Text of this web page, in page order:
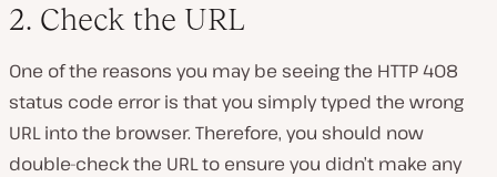
2. Check the URL
One of the reasons you may be seeing the HTTP 408
status code error is that you simply typed the wrong
URL into the browser. Therefore, you should now
double-check the URL to ensure you didn’t make any